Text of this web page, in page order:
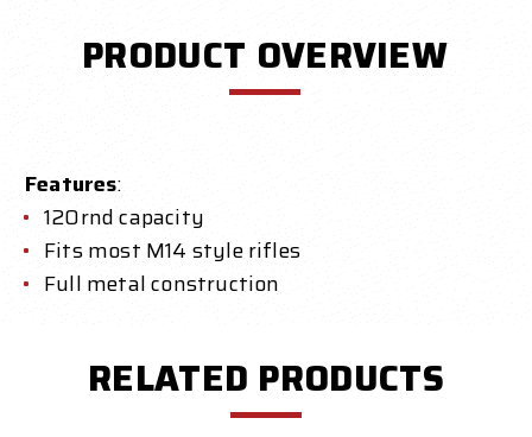
PRODUCT OVERVIEW
Features:
120rnd capacity
Fits most M14 style rifles
Full metal construction
RELATED PRODUCTS